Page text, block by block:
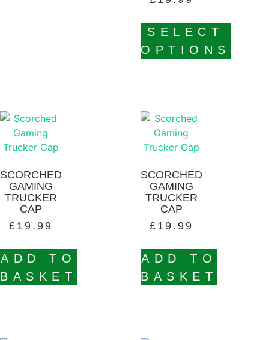
SELECT
OPTIONS
SCORCHED
GAMING
TRUCKER
CAP
£ 19.99
ADD TO
BASKET
SCORCHED
GAMING
TRUCKER
CAP
£ 19.99
ADD TO
BASKET